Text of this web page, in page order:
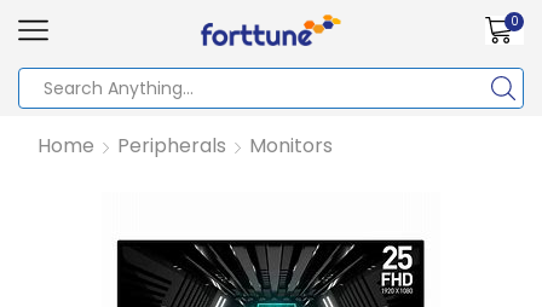
0
Home Peripherals Monitors